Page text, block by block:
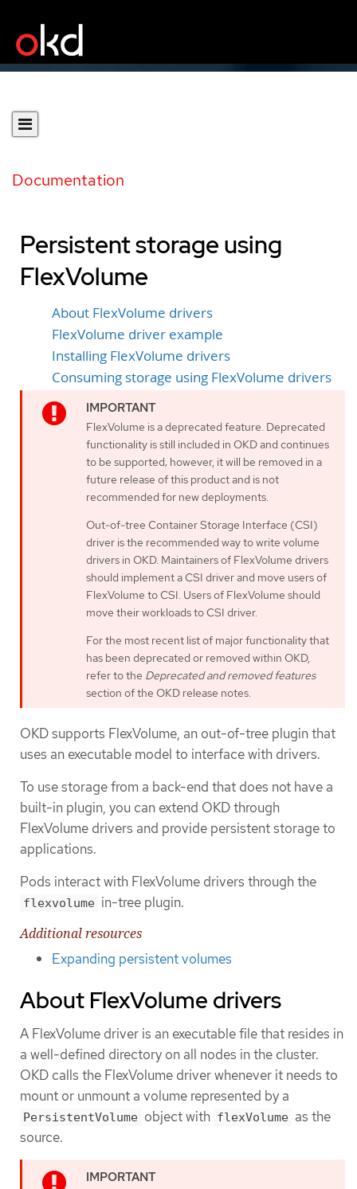
Documentation
Persistent storage using
FlexVolume
About FlexVolume drivers
FlexVolume driver example
Installing FlexVolume drivers
Consuming storage using FlexVolume drivers
FlexVolume is a deprecated feature. Deprecated
functionality is still included in OKD and continues
to be supported; however, it will be removed in a
future release of this product and is not
recommended for new deployments.
Out-of-tree Container Storage Interface (CSI)
driver is the recommended way to write volume
drivers in OKD. Maintainers of FlexVolume drivers
should implement a CSI driver and move users of
FlexVolume to CSI. Users of FlexVolume should
move their workloads to CSI driver.
For the most recent list of major functionality that
has been deprecated or removed within OKD,
refer to the Deprecated and removed features
section of the OKD release notes.
OKD supports FlexVolume, an out-of-tree plugin that
uses an executable model to interface with drivers.
To use storage from a back-end that does not have a
built-in plugin, you can extend OKD through
FlexVolume drivers and provide persistent storage to
applications.
Pods interact with FlexVolume drivers through the
flexvolume in-tree plugin.
Additional resources
Expanding persistent volumes
About FlexVolume drivers
A FlexVolume driver is an executable file that resides in
a well-defined directory on all nodes in the cluster.
OKD calls the FlexVolume driver whenever it needs to
mount or unmount a volume represented by a
PersistentVolume object with flexVolume as the
source.